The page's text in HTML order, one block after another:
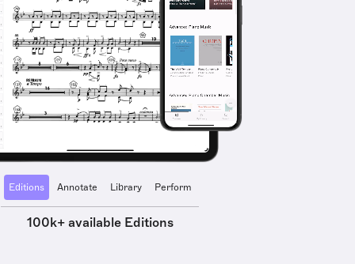
Editions Annotate Library Perform
100k+ available Editions